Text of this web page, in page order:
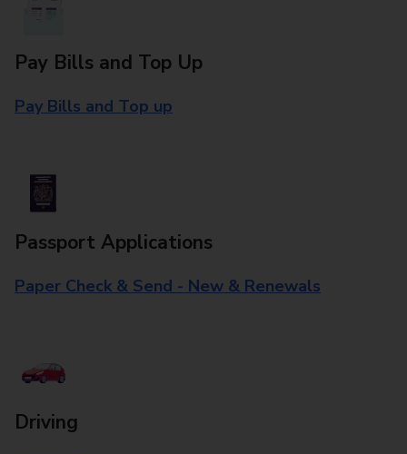
Pay Bills and Top Up
Pay Bills and Top up
Passport Applications
Paper Check & Send - New & Renewals
Driving